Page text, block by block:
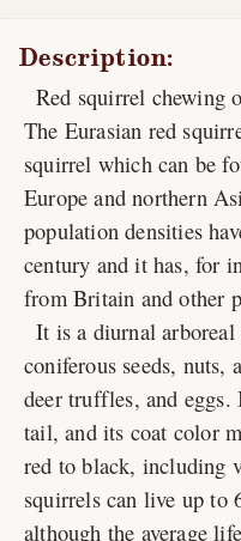
Description:
Red squirrel chewing
The Eurasian red
squirrel which can be
Europe and northern
population densities
century and it has, for
from Britain and other
It is a diurnal arboreal
coniferous seeds, nuts,
deer truffles, and
tail, and its coat color
red to black, including
squirrels can live up to
although the average